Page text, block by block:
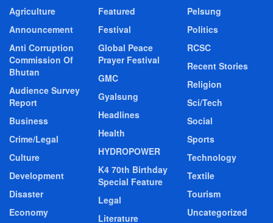
Agriculture
Announcement
Anti Corruption
Commission Of
Bhutan
Audience Survey
Report
Business
Crime/Legal
Culture
Development
Disaster
Economy
Featured
Festival
Global Peace
Prayer Festival
GMC
Gyalsung
Headlines
Health
HYDROPOWER
K4 70th Birthday
Special Feature
Legal
Literature
Pelsung
Politics
RCSC
Recent Stories
Religion
Sci/Tech
Social
Sports
Technology
Textile
Tourism
Uncategorized